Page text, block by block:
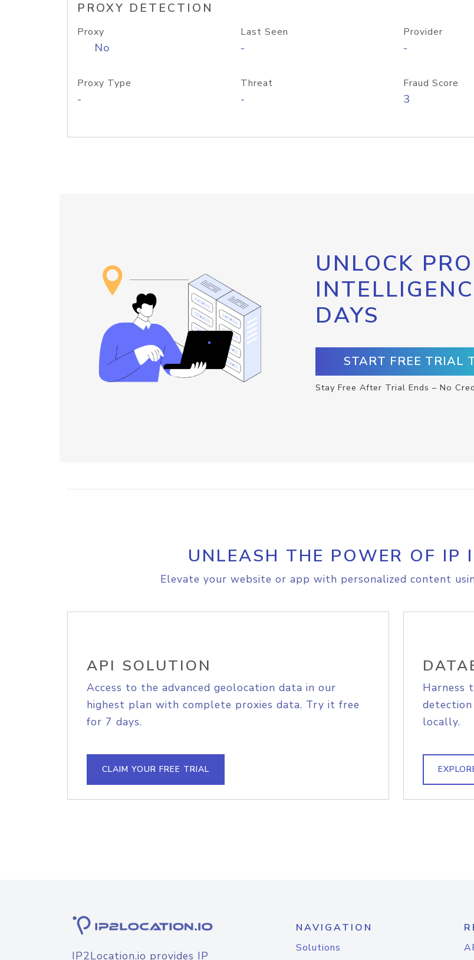
PROXY DETECTION
Proxy
No
Last Seen
-
Provider
-
Proxy Type
-
Threat
-
Fraud Score
3
UNLOCK
DAYS
START FREE TRIAL
Stay Free After Trial Ends – No
UNLEASH THE POWER OF IP
Elevate your website or app with personalized content
API SOLUTION
Access to the advanced geolocation data in our
highest plan with complete proxies data. Try it free
for 7 days.
CLAIM YOUR FREE TRIAL
Harness
locally.
IP2Location.io provides IP
NAVIGATION
Solutions